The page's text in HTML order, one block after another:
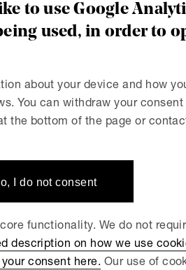
New law proposed to
to use Google
used, in order to
about your device and how
You can withdraw your consent
the bottom of the page or
I do not consent
functionality. We do not
description on how we use
consent here. Our use of